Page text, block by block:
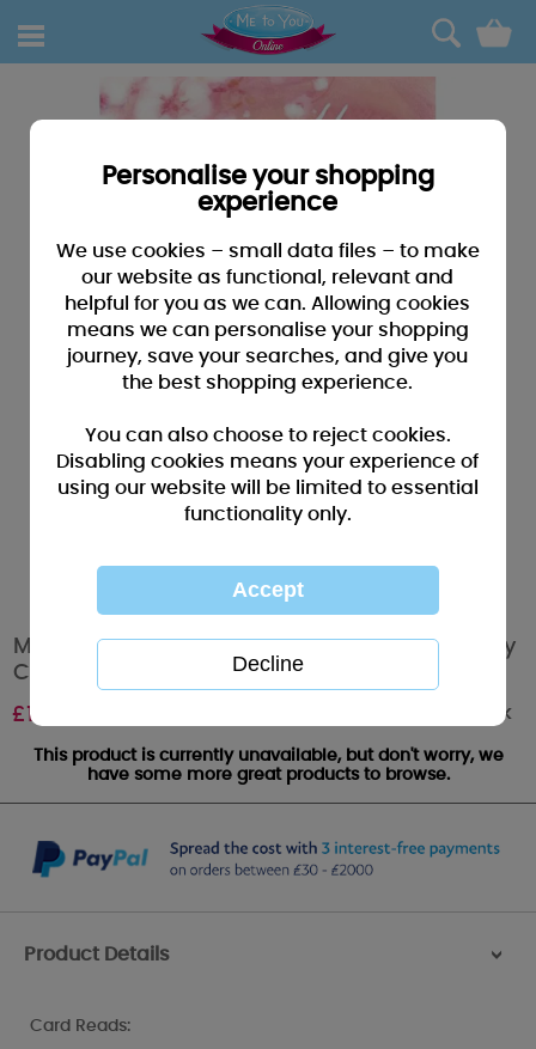
0
Mum Softy Drawn Me to You Bear Mothers Day
Card
£1.89 Out of stock
This product is currently unavailable, but don't worry, we
have some more great products to browse.
Product Details >
Card Reads:
Personalise your shopping
experience
We use cookies – small data files – to make
our website as functional, relevant and
helpful for you as we can. Allowing cookies
means we can personalise your shopping
journey, save your searches, and give you
the best shopping experience.
You can also choose to reject cookies.
Disabling cookies means your experience of
using our website will be limited to essential
functionality only.